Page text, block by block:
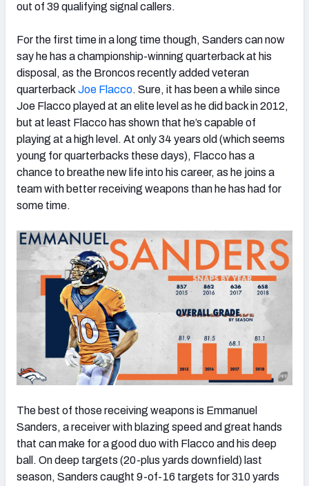
NFC SOUTH NFC WEST
out of 39 qualifying signal callers.
For the first time in a long time though, Sanders can now
say he has a championship-winning quarterback at his
disposal, as the Broncos recently added veteran
quarterback Joe Flacco. Sure, it has been a while since
Joe Flacco played at an elite level as he did back in 2012,
but at least Flacco has shown that he’s capable of
playing at a high level. At only 34 years old (which seems
young for quarterbacks these days), Flacco has a
chance to breathe new life into his career, as he joins a
team with better receiving weapons than he has had for
some time.
The best of those receiving weapons is Emmanuel
Sanders, a receiver with blazing speed and great hands
that can make for a good duo with Flacco and his deep
ball. On deep targets (20-plus yards downfield) last
season, Sanders caught 9-of-16 targets for 310 yards